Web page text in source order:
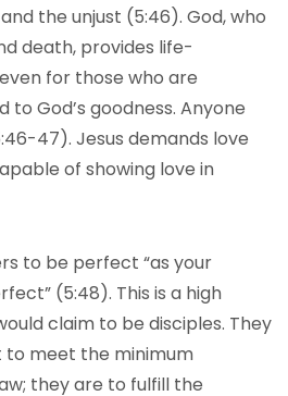
the unjust (5:46). God, who
death, provides life-
for those who are
God’s goodness. Anyone
47). Jesus demands love
of showing love in
to be perfect “as your
(5:48). This is a high
claim to be disciples. They
meet the minimum
they are to fulfill the